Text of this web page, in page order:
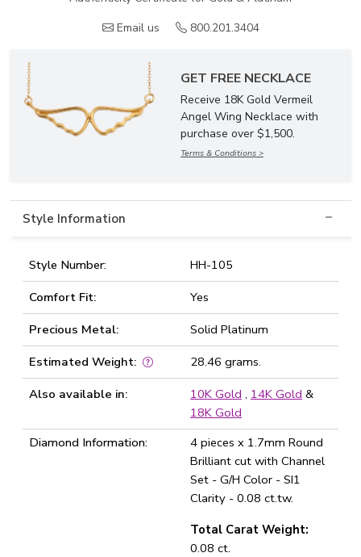
Email us
800.201.3404
GET FREE NECKLACE
Receive 18K Gold Vermeil
Angel Wing Necklace with
purchase over $1,500.
Terms & Conditions >
Style Information
Style Number:
HH-105
Comfort Fit:
Yes
Precious Metal:
Solid Platinum
Estimated Weight:
28.46 grams.
Also available in:
10K Gold , 14K Gold &
18K Gold
Diamond Information:
4 pieces x 1.7mm Round
Brilliant cut with Channel
Set - G/H Color - SI1
Clarity - 0.08 ct.tw.
Total Carat Weight:
0.08 ct.